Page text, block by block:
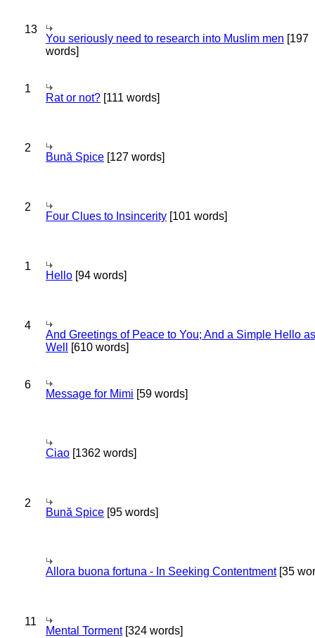
13
You seriously need to research into Muslim men [197
words]
1
Rat or not? [111 words]
2
Bună Spice [127 words]
2
Four Clues to Insincerity [101 words]
1
Hello [94 words]
4
And Greetings of Peace to You; And a Simple Hello as
Well
[610 words]
6
Message for Mimi [59 words]
Ciao [1362 words]
2
Bună Spice [95 words]
Allora buona fortuna - In Seeking Contentment[35
11
Mental Torment[324 words]